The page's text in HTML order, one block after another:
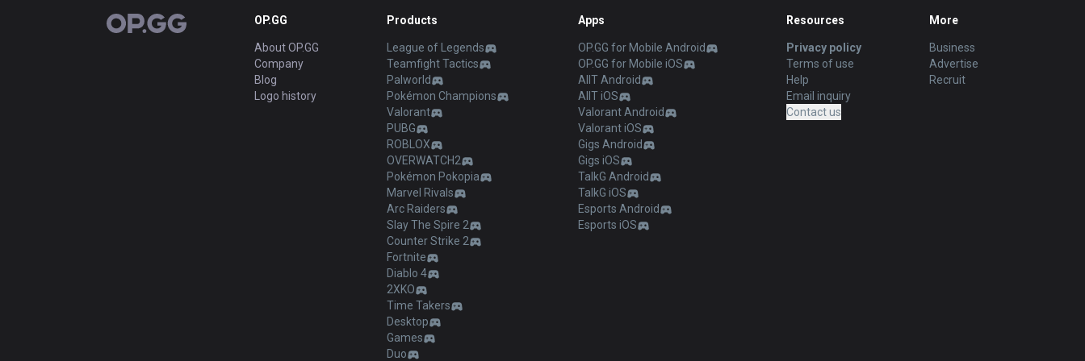
OP.GG OP.GG
About OP.GG
Company
Blog
Logo history
Products
League of Legends
Teamfight Tactics
Palworld
Pokémon Champions
Valorant
PUBG
ROBLOX
OVERWATCH2
Pokémon Pokopia
Marvel Rivals
Arc Raiders
Slay The Spire 2
Counter Strike 2
Fortnite
Diablo 4
2XKO
Time Takers
Desktop
Games
Duo
Apps
OP.GG for Mobile Android
OP.GG for Mobile iOS
AllT Android
AllT iOS
Valorant Android
Valorant iOS
Gigs Android
Gigs iOS
TalkG Android
TalkG iOS
Esports Android
Esports iOS
Resources
Privacy policy
Terms of use
Help
Email inquiry
Contact us
More
Business
Advertise
Recruit